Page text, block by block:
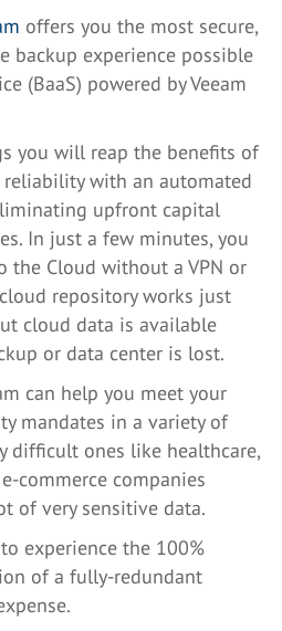
offers you the most secure,
backup experience possible
(BaaS) powered by Veeam
you will reap the benefits of
reliability with an automated
upfront capital
In just a few minutes, you
the Cloud without a VPN or
repository works just
cloud data is available
or data center is lost.
can help you meet your
mandates in a variety of
difficult ones like healthcare,
commerce companies
of very sensitive data.
experience the 100%
of a fully-redundant